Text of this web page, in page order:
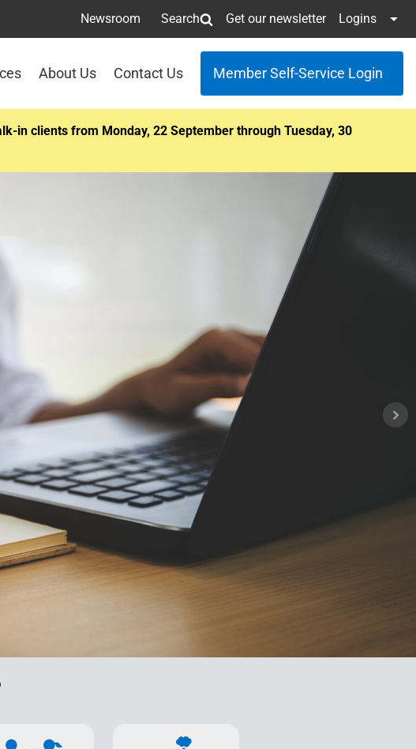
Newsroom Search Get our newsletter Logins
About Us Contact Us Member Self-Service Login
in clients from Monday, 22 September through Tuesday, 30
our next
townhall
townhalls cover pension essential
participation and retirement.
presentations and information
sessions on the link below.